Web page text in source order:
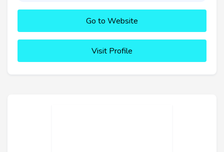
Go to Website
Visit Profile